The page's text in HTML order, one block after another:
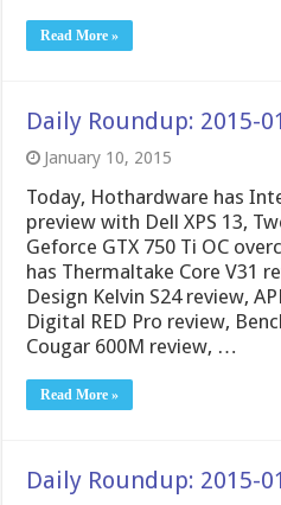
Read More »
Daily Roundup: 2015-
January 10, 2015
Today, Hothardware has
preview with Dell XPS 13,
Geforce GTX 750 Ti OC
has Thermaltake Core V31
Design Kelvin S24 review,
Digital RED Pro review,
Cougar 600M review, …
Read More »
Daily Roundup: 2015-